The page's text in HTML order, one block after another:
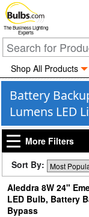
The Business Lighting
Experts
Shop All Products
Battery
Lumens LED
More Filters
Sort By:
Aleddra 8W 24"
LED Bulb, Battery
Bypass